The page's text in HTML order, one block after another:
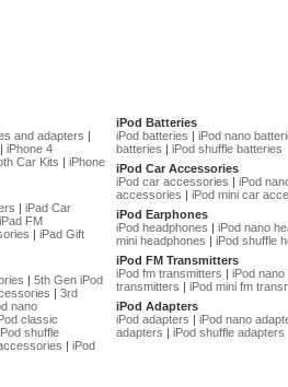
and adapters |
| iPhone 4
Car Kits | iPhone
| iPad Car
iPad FM
| iPad Gift
| 5th Gen iPod
| 3rd
nano
classic
shuffle
| iPod
iPod Batteries
iPod batteries | iPod nano
batteries | iPod shuffle batteries
iPod Car Accessories
iPod car accessories | iPod
accessories | iPod mini car
iPod Earphones
iPod headphones | iPod nano
mini headphones | iPod shuffle
iPod FM Transmitters
iPod fm transmitters | iPod
transmitters | iPod mini fm
iPod Adapters
iPod adapters | iPod nano
adapters | iPod shuffle adapters